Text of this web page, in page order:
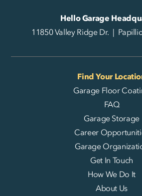
Hello Garage
11850 Valley Ridge Dr. |
Garage Floor
FAQ
Garage Storage
Career
Garage
Get In Touch
How We Do It
About Us
Find Your